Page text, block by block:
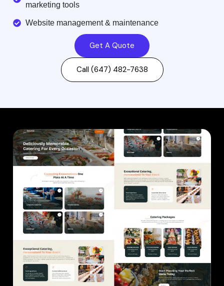
marketing tools
Website management & maintenance
Get A Quote
Call (647) 482-7638